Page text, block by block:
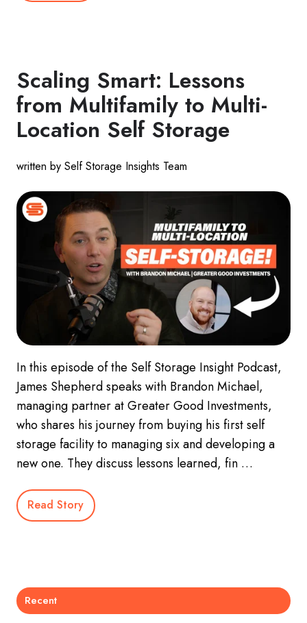
Scaling Smart: Lessons
from Multifamily to Multi-
Location Self Storage
written by Self Storage Insights Team
In this episode of the Self Storage Insight Podcast,
James Shepherd speaks with Brandon Michael,
managing partner at Greater Good Investments,
who shares his journey from buying his first self
storage facility to managing six and developing a
new one. They discuss lessons learned, fin …
Read Story
Recent